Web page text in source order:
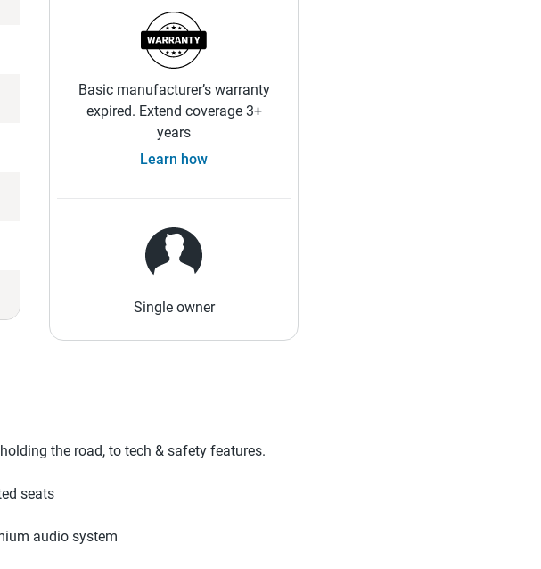
Basic manufacturer’s warranty
expired. Extend coverage 3+
years
Learn how
Single owner
the road, to tech & safety features.
seats
audio system